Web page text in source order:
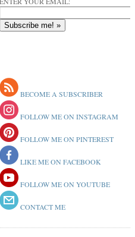
BECOME A SUBSCRIBER
FOLLOW ME ON INSTAGRAM
FOLLOW ME ON PINTEREST
LIKE ME ON FACEBOOK
FOLLOW ME ON YOUTUBE
CONTACT ME